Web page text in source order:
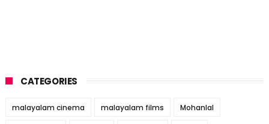
CATEGORIES
malayalam cinema malayalam films Mohanlal